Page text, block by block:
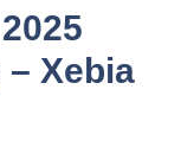
– Xebia